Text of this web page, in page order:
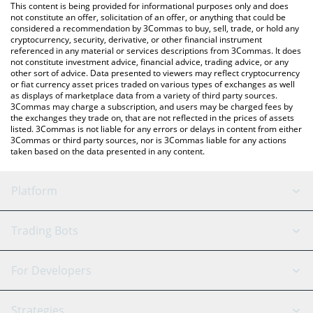
LAKE price in major fiat and crypto currencies.
This content is being provided for informational purposes only and does
not constitute an offer, solicitation of an offer, or anything that could be
considered a recommendation by 3Commas to buy, sell, trade, or hold any
cryptocurrency, security, derivative, or other financial instrument
referenced in any material or services descriptions from 3Commas. It does
not constitute investment advice, financial advice, trading advice, or any
other sort of advice. Data presented to viewers may reflect cryptocurrency
or fiat currency asset prices traded on various types of exchanges as well
as displays of marketplace data from a variety of third party sources.
3Commas may charge a subscription, and users may be charged fees by
the exchanges they trade on, that are not reflected in the prices of assets
listed. 3Commas is not liable for any errors or delays in content from either
3Commas or third party sources, nor is 3Commas liable for any actions
taken based on the data presented in any content.
Platform
GRID Bot
Signal Bot
AI Assistant
Trading Bots
Binance
For Developers
API Reference